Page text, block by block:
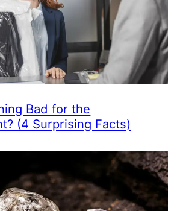
Bad for the
(4 Surprising Facts)